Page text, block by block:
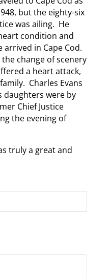
but the eighty-six
was ailing. He
condition and
arrived in Cape Cod.
change of scenery
a heart attack,
Charles Evans
daughters were by
Chief Justice
the evening of
truly a great and